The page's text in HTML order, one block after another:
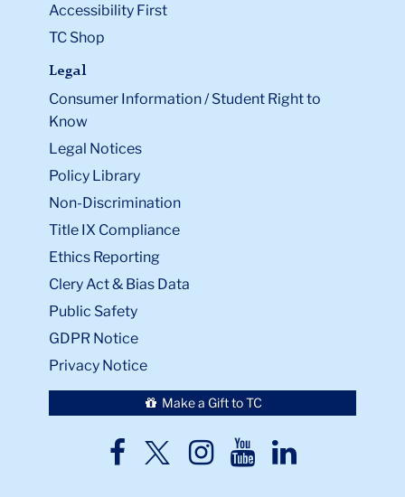
Accessibility First
TC Shop
Legal
Consumer Information / Student Right to
Know
Legal Notices
Policy Library
Non-Discrimination
Title IX Compliance
Ethics Reporting
Clery Act & Bias Data
Public Safety
GDPR Notice
Privacy Notice
Make a Gift to TC
TC
TCTCTCTC